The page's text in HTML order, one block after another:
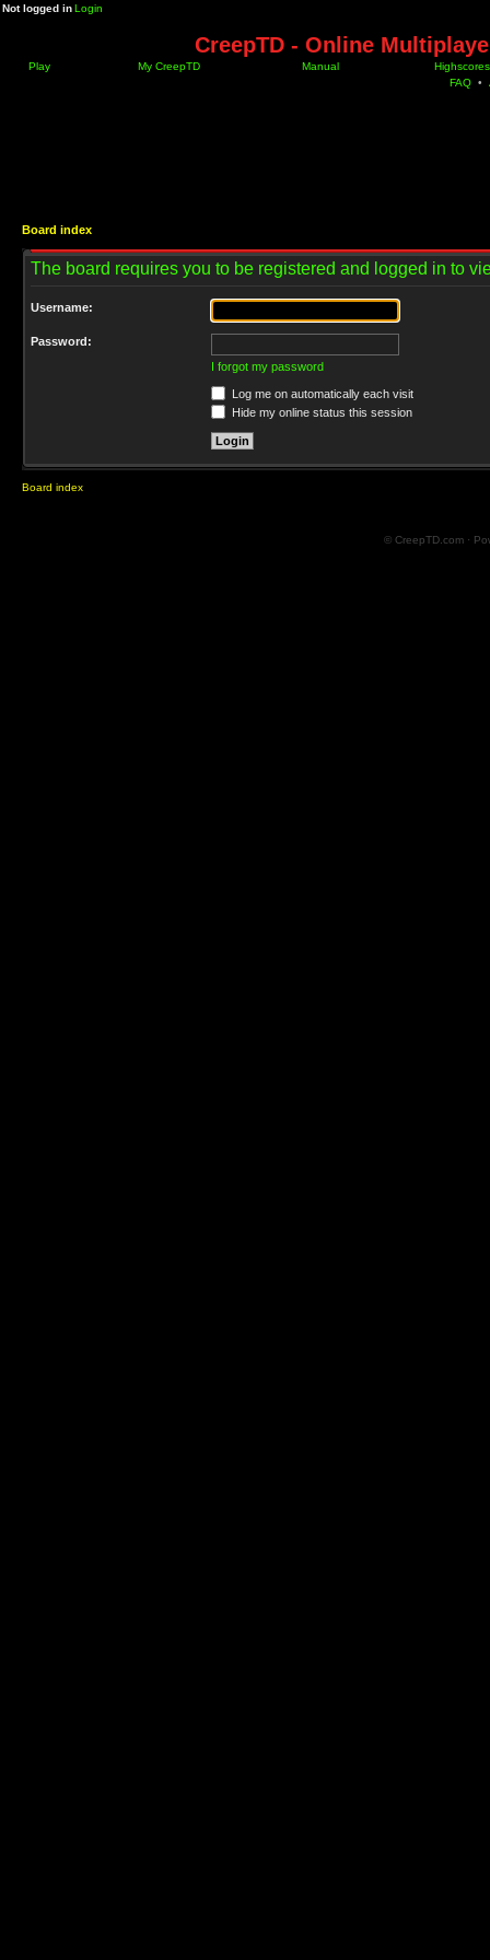
Not logged inLogin
CreepTD - Online
Play My CreepTD Manual
Highscores
FAQ •
Board index
The board requires you to be registered and logged in to
Username:
Password:
I forgot my password
Log me on automatically each visit
Hide my online status this session
Board index
© CreepTD.com ·